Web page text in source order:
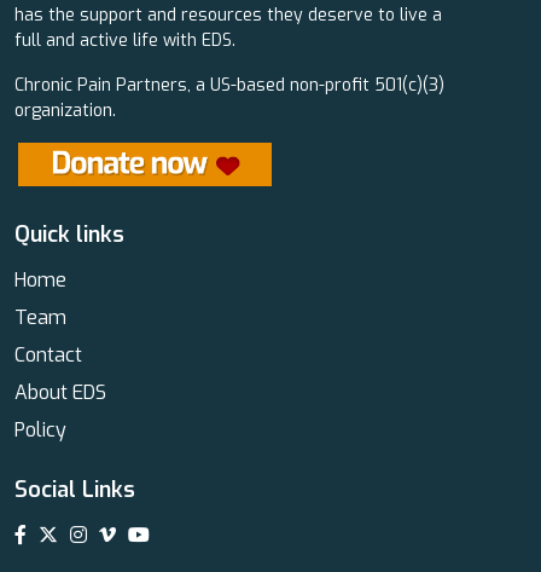
has the support and resources they deserve to live a
full and active life with EDS.
Chronic Pain Partners, a US-based non-profit 501(c)(3)
organization.
Quick links
Home
Team
Contact
About EDS
Policy
Social Links